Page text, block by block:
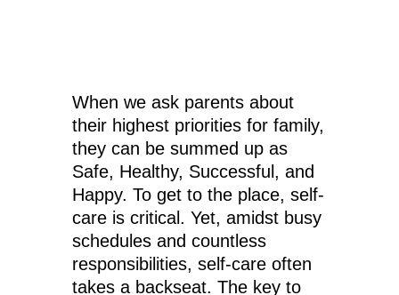
When we ask parents about
their highest priorities for family,
they can be summed up as
Safe, Healthy, Successful, and
Happy. To get to the place, self-
care is critical. Yet, amidst busy
schedules and countless
responsibilities, self-care often
takes a backseat. The key to